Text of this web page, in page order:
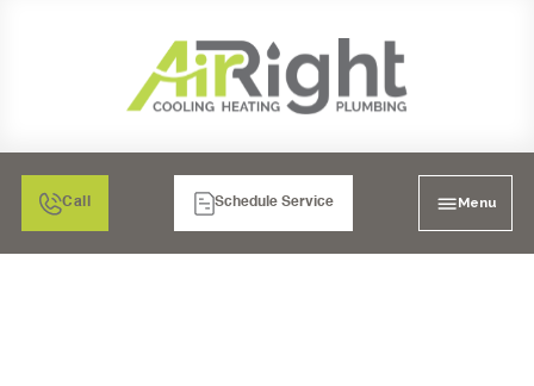
Call Schedule Service Menu